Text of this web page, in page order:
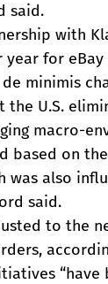
said.
with
for eBay
minimis
U.S.
macro-
based on
was also
said.
to the